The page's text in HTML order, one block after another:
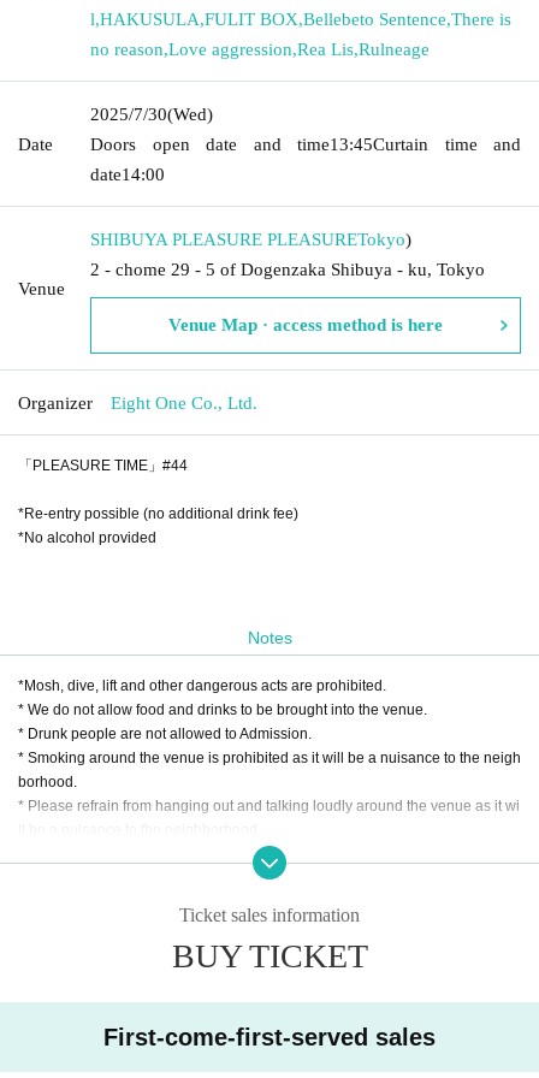
l,HAKUSULA,FULIT BOX,Bellebeto Sentence,There is
no reason,Love aggression,Rea Lis,Rulneage
Date
2025/7/30(Wed)
Doors open date and time13:45Curtain time and
date14:00
Venue
SHIBUYA PLEASURE PLEASURETokyo)
2 - chome 29 - 5 of Dogenzaka Shibuya - ku, Tokyo
Venue Map · access method is here
Organizer Eight One Co., Ltd.
「PLEASURE TIME」#44
*Re-entry possible (no additional drink fee)
*No alcohol provided
Notes
*Mosh, dive, lift and other dangerous acts are prohibited.
* We do not allow food and drinks to be brought into the venue.
* Drunk people are not allowed to Admission.
* Smoking around the venue is prohibited as it will be a nuisance to the neigh
borhood.
* Please refrain from hanging out and talking loudly around the venue as it wi
* Taking a seat with luggage or personal items is strictly prohibited.
* If we find more seats than necessary, or if we see you stepping in, the staff w
sponsibility for theft or damage of items left unattended. Please note.
* In case of cancellation due to the circumstances of the Artist, the ticket fee wi
* It is prohibited to present a screenshot when reading the ticket at the time of
admission.
Ticket sales information
BUY TICKET
First-come-first-served sales